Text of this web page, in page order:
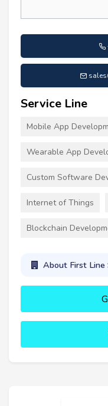
Service Line
Mobile App
Wearable App
Custom Software
Internet of Things
Blockchain
About First